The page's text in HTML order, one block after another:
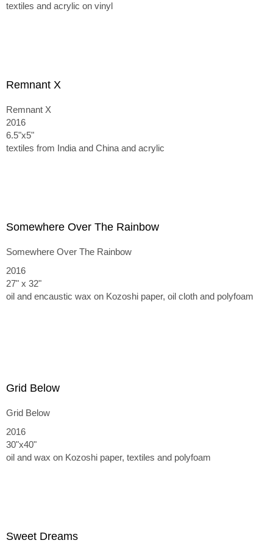
textiles and acrylic on vinyl
Remnant X
Remnant X
2016
6.5"x5"
textiles from India and China and acrylic
Somewhere Over The Rainbow
Somewhere Over The Rainbow
2016
27" x 32"
oil and encaustic wax on Kozoshi paper, oil cloth and polyfoam
Grid Below
Grid Below
2016
30"x40"
oil and wax on Kozoshi paper, textiles and polyfoam
Sweet Dreams